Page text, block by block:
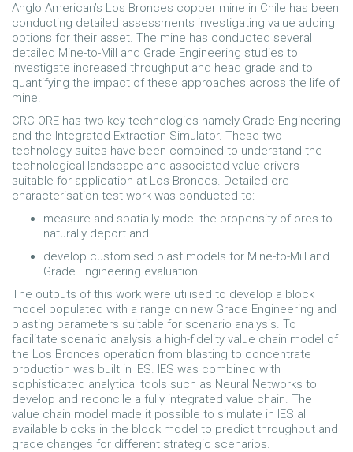
Anglo American’s Los Bronces copper mine in Chile has been
conducting detailed assessments investigating value adding
options for their asset. The mine has conducted several
detailed Mine-to-Mill and Grade Engineering studies to
investigate increased throughput and head grade and to
quantifying the impact of these approaches across the life of
mine.
CRC ORE has two key technologies namely Grade Engineering
and the Integrated Extraction Simulator. These two
technology suites have been combined to understand the
technological landscape and associated value drivers
suitable for application at Los Bronces. Detailed ore
characterisation test work was conducted to:
measure and spatially model the propensity of ores to
naturally deport and
develop customised blast models for Mine-to-Mill and
Grade Engineering evaluation
The outputs of this work were utilised to develop a block
model populated with a range on new Grade Engineering and
blasting parameters suitable for scenario analysis. To
facilitate scenario analysis a high-fidelity value chain model of
the Los Bronces operation from blasting to concentrate
production was built in IES. IES was combined with
sophisticated analytical tools such as Neural Networks to
develop and reconcile a fully integrated value chain. The
value chain model made it possible to simulate in IES all
available blocks in the block model to predict throughput and
grade changes for different strategic scenarios.